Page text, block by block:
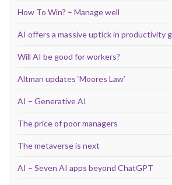
How To Win? – Manage well
AI offers a massive uptick in productivity
Will AI be good for workers?
Altman updates ‘Moores Law’
AI – Generative AI
The price of poor managers
The metaverse is next
AI – Seven AI apps beyond ChatGPT